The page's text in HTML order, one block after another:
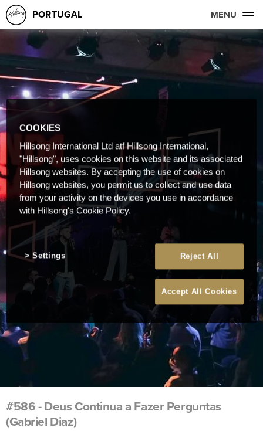
PORTUGAL MENU
#586 - Deus Continua a Fazer Perguntas
(Gabriel Diaz)
COOKIES
Hillsong International Ltd atf Hillsong International,
"Hillsong", uses cookies on this website and its associated
Hillsong websites. By accepting the use of cookies on
Hillsong websites, you permit us to collect and use data
from your activity on the devices you use in accordance
with Hillsong's Cookie Policy.
Reject All
Accept All Cookies
Settings